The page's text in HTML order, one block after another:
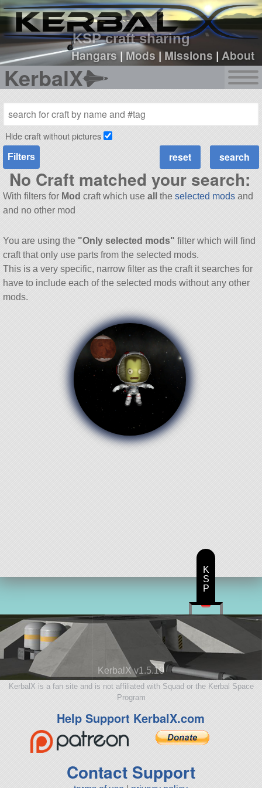
KSP craft sharing
Hangars|Mods |Missions |About
KerbalX
sign up
login
Hide craft without pictures
Filters
No Craft matched your search:
With filters for Mod craft which use all the selected modsand
and no other mod
You are using the "Only selected mods" filter which will find
craft that only use parts from the selected mods.
This is a very specific, narrow filter as the craft it searches for
have to include each of the selected mods without any other
mods.
KerbalX v1.5.10
KerbalX is a fan site and is not affiliated with Squad or the Kerbal Space
Program
Help Support KerbalX.com
Contact Support
K
S
P